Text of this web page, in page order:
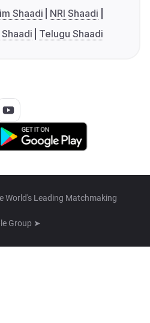
Shaadi
NRI Shaadi
Telugu Shaadi
World's Leading Matchmaking
Group ➤